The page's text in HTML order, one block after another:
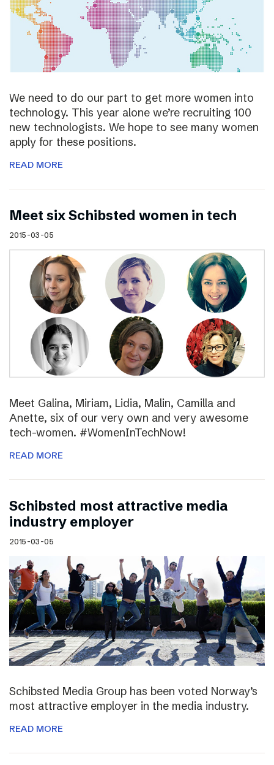
We need to do our part to get more women into
technology. This year alone we’re recruiting 100
new technologists. We hope to see many women
apply for these positions.
READ MORE
Meet six Schibsted women in tech
2015-03-05
Meet Galina, Miriam, Lidia, Malin, Camilla and
Anette, six of our very own and very awesome
tech-women. #WomenInTechNow!
READ MORE
Schibsted most attractive media
industry employer
2015-03-05
Schibsted Media Group has been voted Norway’s
most attractive employer in the media industry.
READ MORE